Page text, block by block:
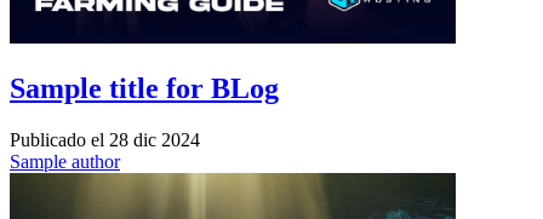
Sample title for BLog
Publicado el 28 dic 2024
Sample author